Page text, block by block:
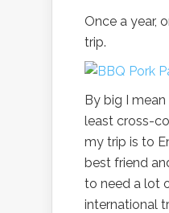
Once a year,
trip.
By big I
least cross-
my trip is to
best friend
to need a lot
international